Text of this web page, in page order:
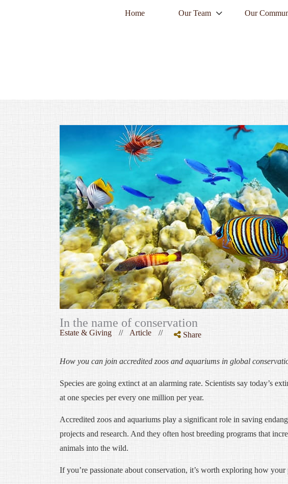
envelopeHome Our Team Our
In the name of conservation
Estate & Giving // Article // Share
How you can join accredited zoos and aquariums in global
Species are going extinct at an alarming rate. Scientists say today’s
at one species per every one million per year.
Accredited zoos and aquariums play a significant role in saving
projects and research. And they often host breeding programs that
animals into the wild.
If you’re passionate about conservation, it’s worth exploring how